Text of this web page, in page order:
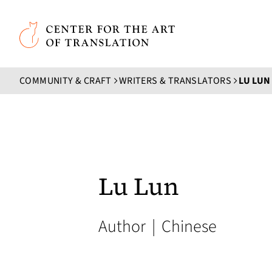
Skip to main content
Center for the Art of Translation
COMMUNITY & CRAFT WRITERS & TRANSLATORS LU LUN
Lu Lun
Author | Chinese